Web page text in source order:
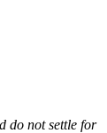
do not settle for